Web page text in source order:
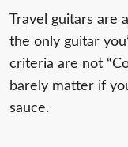
Travel guitars are
the only guitar
criteria are not
barely matter if
sauce.